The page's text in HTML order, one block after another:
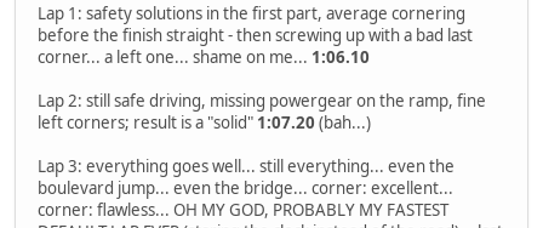
Lap 1: safety solutions in the first part, average cornering
before the finish straight - then screwing up with a bad last
corner... a left one... shame on me... 1:06.10
Lap 2: still safe driving, missing powergear on the ramp, fine
left corners; result is a "solid" 1:07.20 (bah...)
Lap 3: everything goes well... still everything... even the
boulevard jump... even the bridge... corner: excellent...
corner: flawless... OH MY GOD, PROBABLY MY FASTEST